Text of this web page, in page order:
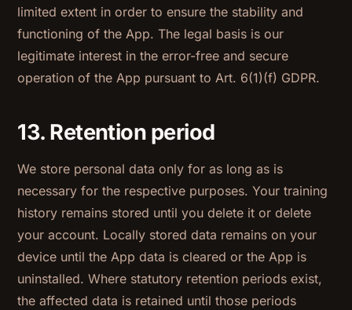
limited extent in order to ensure the stability and
functioning of the App. The legal basis is our
legitimate interest in the error-free and secure
operation of the App pursuant to Art. 6(1)(f) GDPR.
13. Retention period
We store personal data only for as long as is
necessary for the respective purposes. Your training
history remains stored until you delete it or delete
your account. Locally stored data remains on your
device until the App data is cleared or the App is
uninstalled. Where statutory retention periods exist,
the affected data is retained until those periods